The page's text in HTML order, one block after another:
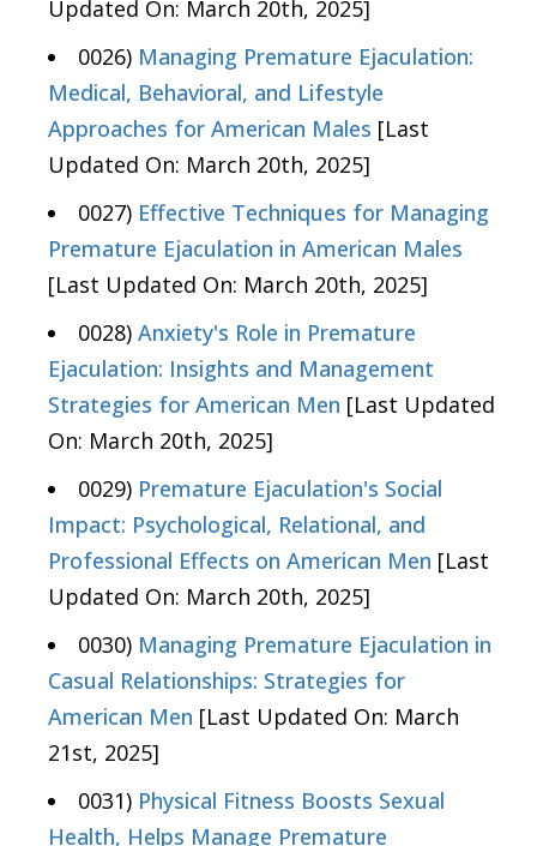
Updated On: March 20th, 2025]
0026) Managing Premature Ejaculation:
Medical, Behavioral, and Lifestyle
Approaches for American Males [Last
Updated On: March 20th, 2025]
0027) Effective Techniques for Managing
Premature Ejaculation in American Males
[Last Updated On: March 20th, 2025]
0028) Anxiety's Role in Premature
Ejaculation: Insights and Management
Strategies for American Men [Last Updated
On: March 20th, 2025]
0029) Premature Ejaculation's Social
Impact: Psychological, Relational, and
Professional Effects on American Men [Last
Updated On: March 20th, 2025]
0030) Managing Premature Ejaculation in
Casual Relationships: Strategies for
American Men [Last Updated On: March
21st, 2025]
0031) Physical Fitness Boosts Sexual
Health, Helps Manage Premature